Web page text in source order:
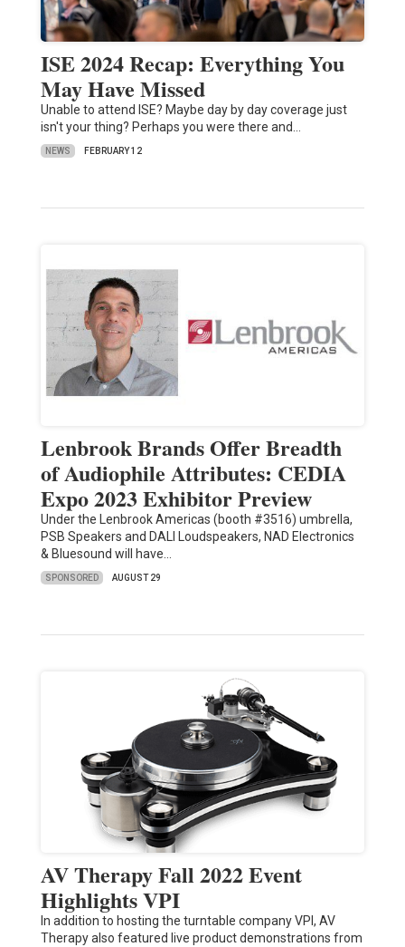
ISE 2024 Recap: Everything You
May Have Missed
Unable to attend ISE? Maybe day by day coverage just
isn't your thing? Perhaps you were there and…
NEWS FEBRUARY 12
Lenbrook Brands Offer Breadth
of Audiophile Attributes: CEDIA
Expo 2023 Exhibitor Preview
Under the Lenbrook Americas (booth #3516) umbrella,
PSB Speakers and DALI Loudspeakers, NAD Electronics
& Bluesound will have…
SPONSORED AUGUST 29
AV Therapy Fall 2022 Event
Highlights VPI
In addition to hosting the turntable company VPI, AV
Therapy also featured live product demonstrations from